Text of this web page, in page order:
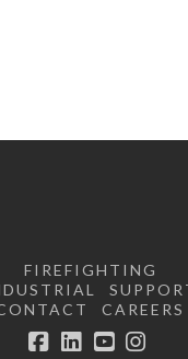
FIREFIGHTING
CAREERS